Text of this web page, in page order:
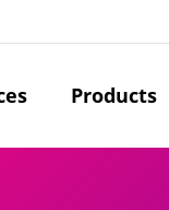
Products